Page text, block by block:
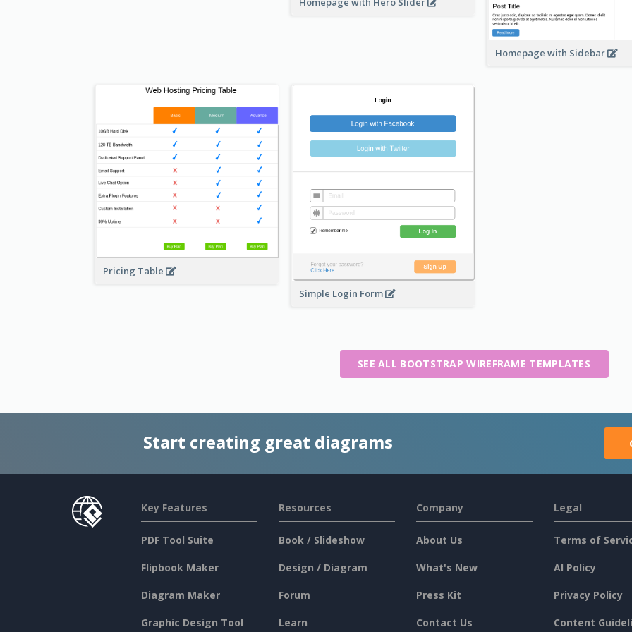
Homepage with Sidebar
Pricing Table
Simple Login Form
SEE ALL BOOTSTRAP WIREFRAME TEMPLATES
Start creating great diagrams
Key Features
PDF Tool Suite
Flipbook Maker
Diagram Maker
Graphic Design Tool
Resources
Book / Slideshow
Design / Diagram
Forum
Learn
Company
About Us
What's New
Press Kit
Contact Us
Legal
Terms of
AI Policy
Privacy Policy
Content